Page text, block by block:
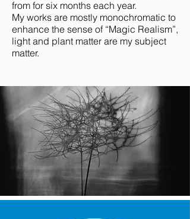
from for six months each year.
My works are mostly monochromatic to
enhance the sense of “Magic Realism”,
light and plant matter are my subject
matter.